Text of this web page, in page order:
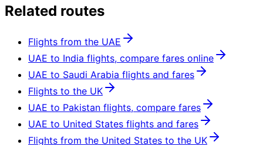
Related routes
Flights from the UAE
UAE to India flights, compare fares online
UAE to Saudi Arabia flights and fares
Flights to the UK
UAE to Pakistan flights, compare fares
UAE to United States flights and fares
Flights from the United States to the UK